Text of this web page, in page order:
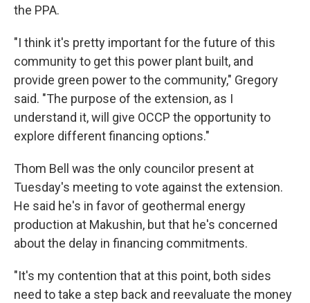
the PPA.
"I think it's pretty important for the future of this
community to get this power plant built, and
provide green power to the community," Gregory
said. "The purpose of the extension, as I
understand it, will give OCCP the opportunity to
explore different financing options."
Thom Bell was the only councilor present at
Tuesday's meeting to vote against the extension.
He said he's in favor of geothermal energy
production at Makushin, but that he's concerned
about the delay in financing commitments.
"It's my contention that at this point, both sides
need to take a step back and reevaluate the money